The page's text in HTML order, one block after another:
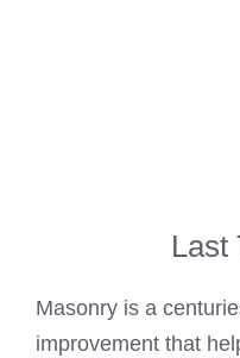
Last
Masonry is a
improvement that